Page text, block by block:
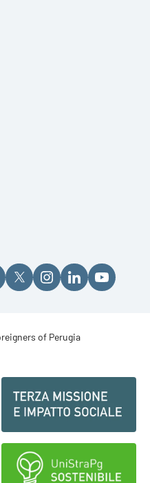
of Perugia